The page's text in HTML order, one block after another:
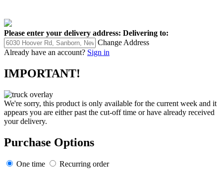
Please enter your delivery address: Delivering to:
Change Address
Already have an account? Sign in
IMPORTANT!
We're sorry, this product is only available for the current week and it
appears you are either past the cut-off time or have already received
your delivery.
Purchase Options
One time Recurring order